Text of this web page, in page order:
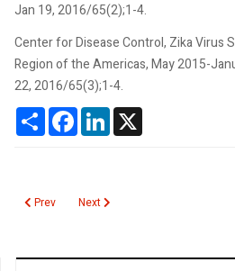
Jan 19, 2016/65(2);1-4.
Center for Disease Control, Zika Virus
Region of the Americas, May 2015-
22, 2016/65(3);1-4.
ShareFacebookLinkedIn
Previous article: Questioning the
Prev Next article: Zika Virus Pandemic
Next